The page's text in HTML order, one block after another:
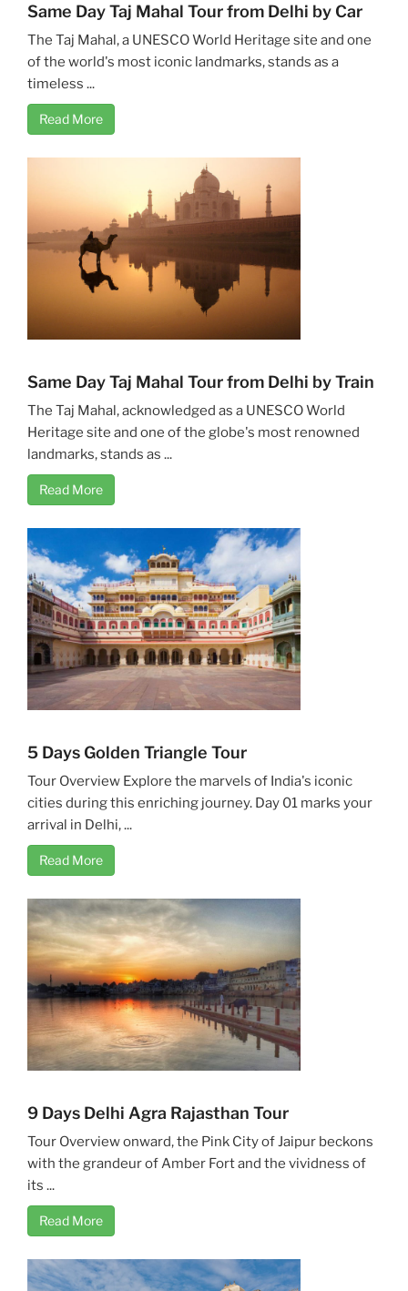
Same Day Taj Mahal Tour from Delhi by Car
The Taj Mahal, a UNESCO World Heritage site and one
of the world's most iconic landmarks, stands as a
timeless ...
Read More
Same Day Taj Mahal Tour from Delhi by Train
The Taj Mahal, acknowledged as a UNESCO World
Heritage site and one of the globe's most renowned
landmarks, stands as ...
Read More
5 Days Golden Triangle Tour
Tour Overview Explore the marvels of India's iconic
cities during this enriching journey. Day 01 marks your
arrival in Delhi, ...
Read More
9 Days Delhi Agra Rajasthan Tour
Tour Overview onward, the Pink City of Jaipur beckons
with the grandeur of Amber Fort and the vividness of
its ...
Read More